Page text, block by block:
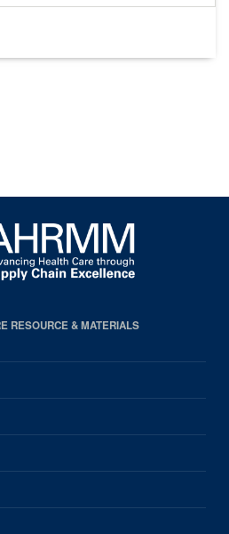
RESOURCE & MATERIALS